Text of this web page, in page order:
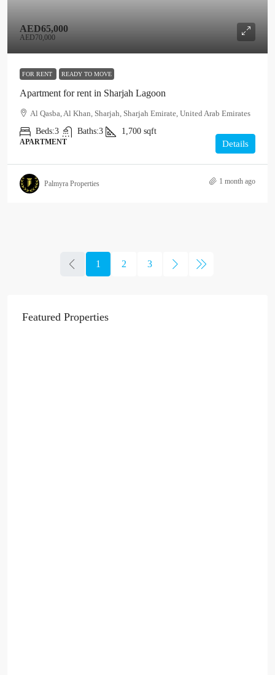
AED65,000
AED70,000
FOR RENT READY TO MOVE
Apartment for rent in Sharjah Lagoon
Al Qasba, Al Khan, Sharjah, Sharjah Emirate, United Arab Emirates
Beds:3 Baths:3 1,700 sqft
APARTMENT Details
Palmyra Properties 1 month ago
1 2 3
Featured Properties